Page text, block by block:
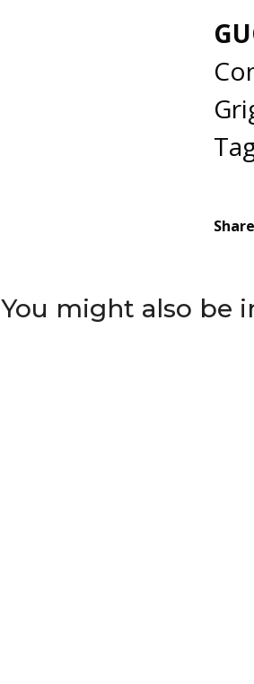
You might also be